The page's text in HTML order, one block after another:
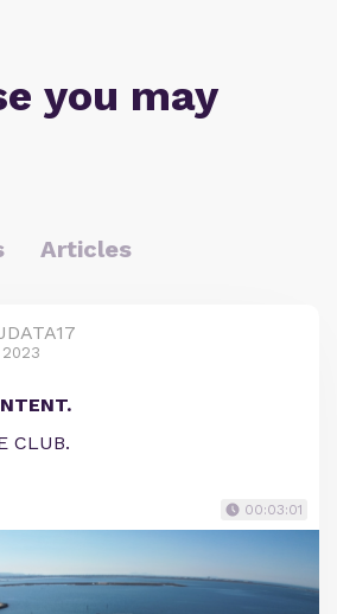
you may
Articles
CLUB.
00:03:01